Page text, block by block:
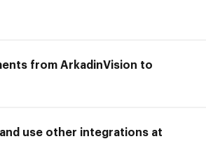
from ArkadinVision to
use other integrations at